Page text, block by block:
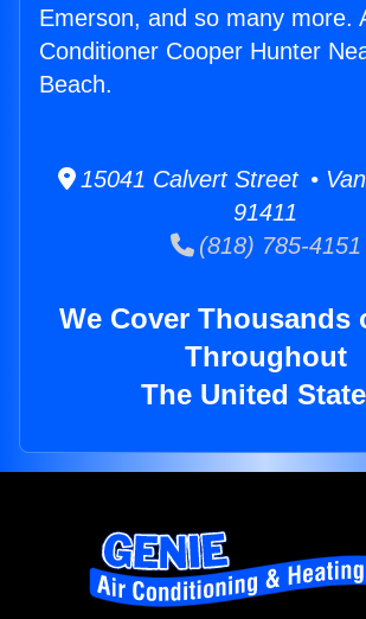
Emerson, and so many more.
Conditioner Cooper Hunter
Beach.
15041 Calvert Street •
91411
(818) 785-4151
We Cover Thousands
Throughout
The United